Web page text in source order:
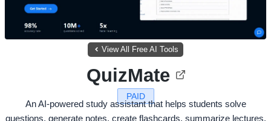
View All Free AI Tools
PAID
QuizMate
An AI-powered study assistant that helps students solve
questions, generate notes, create flashcards, summarize lectures,